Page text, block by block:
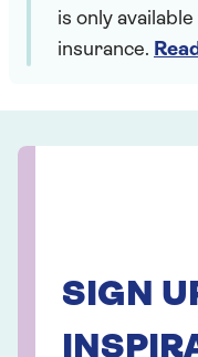
is only
insurance.
SIGN